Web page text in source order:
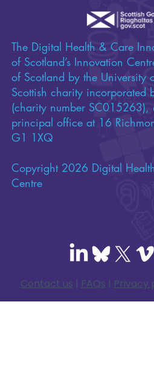
The Digital Health & Care
of Scotland’s Innovation
of Scotland by the University
Scottish charity incorporated
(charity number SC015263),
principal office at 16
G1 1XQ
Copyright 2026 Digital
Centre
Contact us | FAQs | Privacy